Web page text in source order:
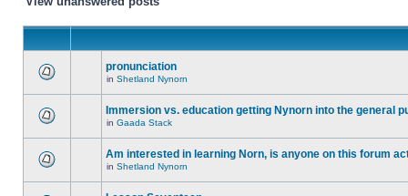
pronunciation
in Shetland Nynorn
Immersion vs. education getting Nynorn into the general
in Gaada Stack
Am interested in learning Norn, is anyone on this forum
in Shetland Nynorn